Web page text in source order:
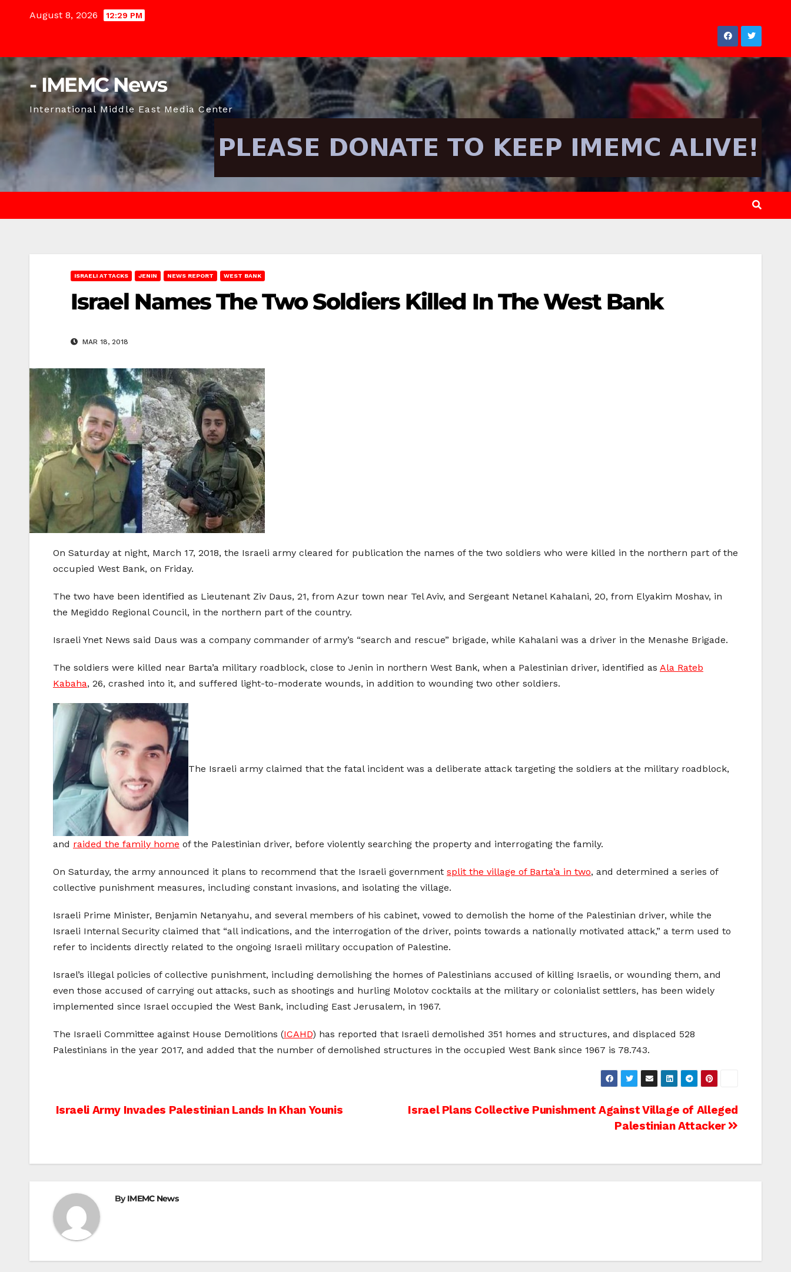
August 8, 2026 12:29 PM
- IMEMC News
International Middle East Media Center
ISRAELI ATTACKS JENIN NEWS REPORT WEST BANK
Israel Names The Two Soldiers Killed In The West Bank
MAR 18, 2018
On Saturday at night, March 17, 2018, the Israeli army cleared for publication the names of the two soldiers who were killed in the northern part of the
occupied West Bank, on Friday.
The two have been identified as Lieutenant Ziv Daus, 21, from Azur town near Tel Aviv, and Sergeant Netanel Kahalani, 20, from Elyakim Moshav, in
the Megiddo Regional Council, in the northern part of the country.
Israeli Ynet News said Daus was a company commander of army’s “search and rescue” brigade, while Kahalani was a driver in the Menashe Brigade.
The soldiers were killed near Barta’a military roadblock, close to Jenin in northern West Bank, when a Palestinian driver, identified as Ala Rateb
Kabaha, 26, crashed into it, and suffered light-to-moderate wounds, in addition to wounding two other soldiers.
The Israeli army claimed that the fatal incident was a deliberate attack targeting the soldiers at the military roadblock,
and raided the family home of the Palestinian driver, before violently searching the property and interrogating the family.
On Saturday, the army announced it plans to recommend that the Israeli government split the village of Barta’a in two, and determined a series of
collective punishment measures, including constant invasions, and isolating the village.
Israeli Prime Minister, Benjamin Netanyahu, and several members of his cabinet, vowed to demolish the home of the Palestinian driver, while the
Israeli Internal Security claimed that “all indications, and the interrogation of the driver, points towards a nationally motivated attack,” a term used to
refer to incidents directly related to the ongoing Israeli military occupation of Palestine.
Israel’s illegal policies of collective punishment, including demolishing the homes of Palestinians accused of killing Israelis, or wounding them, and
even those accused of carrying out attacks, such as shootings and hurling Molotov cocktails at the military or colonialist settlers, has been widely
implemented since Israel occupied the West Bank, including East Jerusalem, in 1967.
The Israeli Committee against House Demolitions (ICAHD) has reported that Israeli demolished 351 homes and structures, and displaced 528
Palestinians in the year 2017, and added that the number of demolished structures in the occupied West Bank since 1967 is 78.743.
Post
Israel Plans Collective Punishment Against Village of Alleged
Palestinian Attacker
Israeli Army Invades Palestinian Lands In Khan Younis
ByIMEMC News